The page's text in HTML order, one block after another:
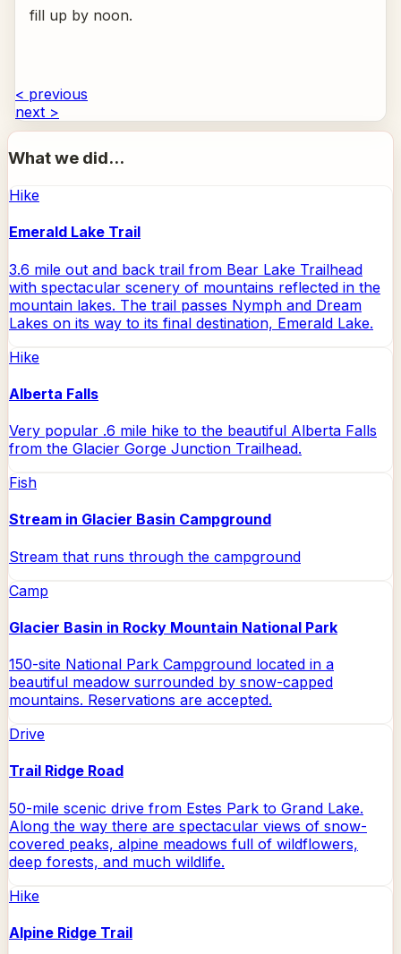
fill up by noon.
< previous
next >
What we did...
Hike
Emerald Lake Trail
3.6 mile out and back trail from Bear Lake Trailhead
with spectacular scenery of mountains reflected in the
mountain lakes. The trail passes Nymph and Dream
Lakes on its way to its final destination, Emerald Lake.
Hike
Alberta Falls
Very popular .6 mile hike to the beautiful Alberta Falls
from the Glacier Gorge Junction Trailhead.
Fish
Stream in Glacier Basin Campground
Stream that runs through the campground
Camp
Glacier Basin in Rocky Mountain National Park
150-site National Park Campground located in a
beautiful meadow surrounded by snow-capped
mountains. Reservations are accepted.
Drive
Trail Ridge Road
50-mile scenic drive from Estes Park to Grand Lake.
Along the way there are spectacular views of snow-
covered peaks, alpine meadows full of wildflowers,
deep forests, and much wildlife.
Hike
Alpine Ridge Trail